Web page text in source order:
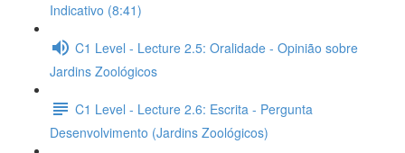
Indicativo (8:41)
C1 Level - Lecture 2.5: Oralidade - Opinião sobre
Jardins Zoológicos
C1 Level - Lecture 2.6: Escrita - Pergunta
Desenvolvimento (Jardins Zoológicos)